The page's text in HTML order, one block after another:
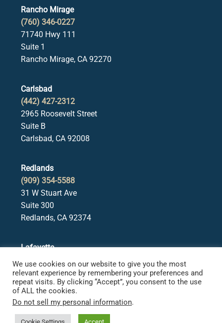
Rancho Mirage
(760) 346-0227
71740 Hwy 111
Suite 1
Rancho Mirage, CA 92270
Carlsbad
(442) 427-2312
2965 Roosevelt Street
Suite B
Carlsbad, CA 92008
Redlands
(909) 354-5588
31 W Stuart Ave
Suite 300
Redlands, CA 92374
Lafayette
(925) 378-5582
3650 Mt. Diablo Blvd.
Suite 107
Lafayette, CA 94549
We use cookies on our website to give you the most
relevant experience by remembering your preferences and
repeat visits. By clicking “Accept”, you consent to the use
of ALL the cookies.
Do not sell my personal information.